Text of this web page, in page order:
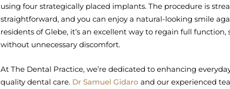
using four strategically placed implants. The procedure is
straightforward, and you can enjoy a natural-looking smile
residents of Glebe, it’s an excellent way to regain full
without unnecessary discomfort.
At The Dental Practice, we’re dedicated to enhancing
quality dental care. Dr Samuel Gidaro and our experienced